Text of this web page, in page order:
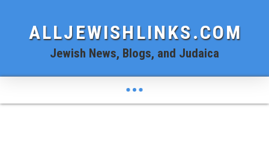
ALLJEWISHLINKS.COM
Jewish News, Blogs, and Judaica